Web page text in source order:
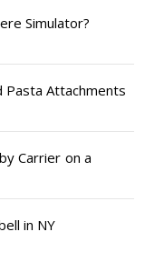
Simulator?
Pasta Attachments
Carrier on a
in NY